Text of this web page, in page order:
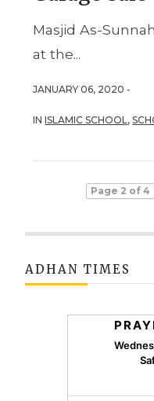
Masjid As-
at the...
JANUARY 06, 2020 -
INISLAMIC SCHOOL,
Page 2 of 4
ADHAN TIMES